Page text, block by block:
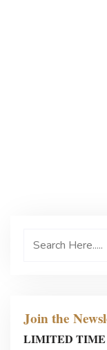
Join the
LIMITED TIME